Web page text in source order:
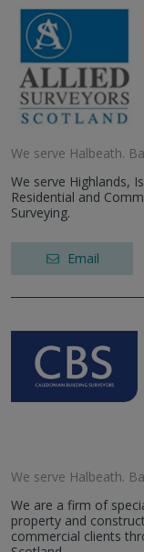
We serve Halbeath.
We serve Highlands,
Residential and
Surveying.
Email
We serve Halbeath.
We are a firm of
property and
commercial clients